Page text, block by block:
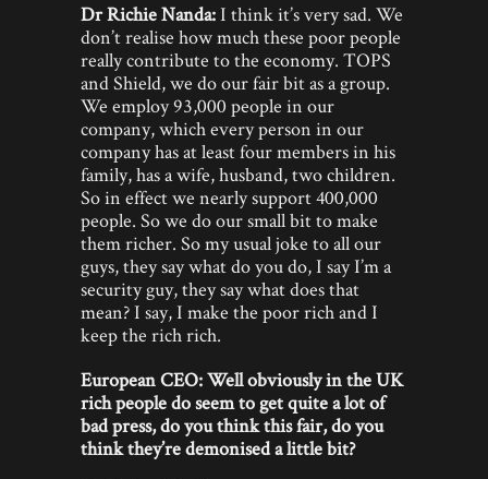
Dr Richie Nanda:I think it’s very sad. We
don’t realise how much these poor people
really contribute to the economy. TOPS
and Shield, we do our fair bit as a group.
We employ 93,000 people in our
company, which every person in our
company has at least four members in his
family, has a wife, husband, two children.
So in effect we nearly support 400,000
people. So we do our small bit to make
them richer. So my usual joke to all our
guys, they say what do you do, I say I’m a
security guy, they say what does that
mean? I say, I make the poor rich and I
keep the rich rich.
European CEO: Well obviously in the UK
rich people do seem to get quite a lot of
bad press, do you think this fair, do you
think they’re demonised a little bit?